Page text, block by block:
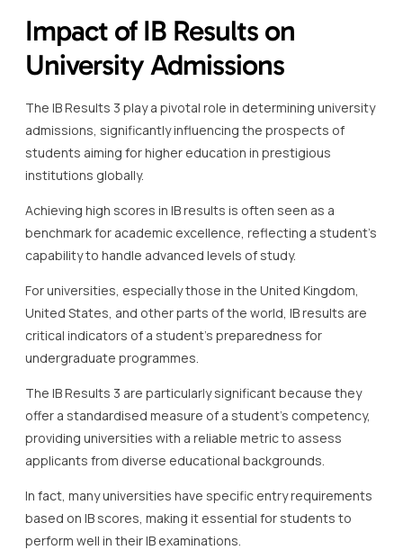
Impact of IB Results on
University Admissions
The IB Results 3 play a pivotal role in determining university
admissions, significantly influencing the prospects of
students aiming for higher education in prestigious
institutions globally.
Achieving high scores in IB results is often seen as a
benchmark for academic excellence, reflecting a student’s
capability to handle advanced levels of study.
For universities, especially those in the United Kingdom,
United States, and other parts of the world, IB results are
critical indicators of a student’s preparedness for
undergraduate programmes.
The IB Results 3 are particularly significant because they
offer a standardised measure of a student’s competency,
providing universities with a reliable metric to assess
applicants from diverse educational backgrounds.
In fact, many universities have specific entry requirements
based on IB scores, making it essential for students to
perform well in their IB examinations.